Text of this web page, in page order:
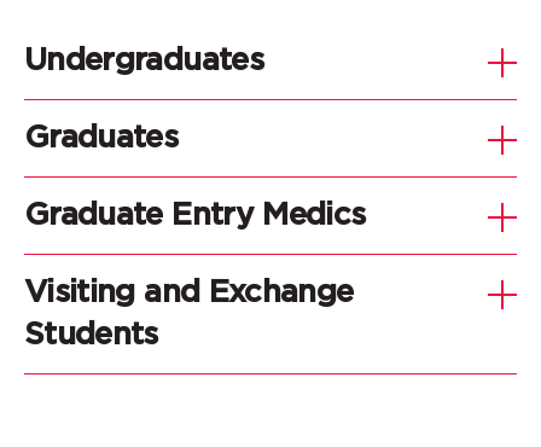
Undergraduates
Graduates
Graduate Entry Medics
Visiting and Exchange
Students